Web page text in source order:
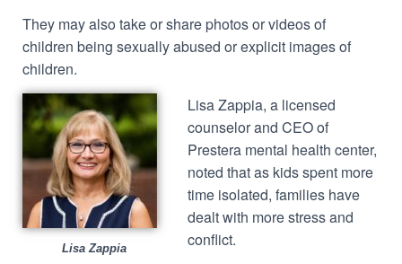
They may also take or share photos or videos of
children being sexually abused or explicit images of
children.
Lisa Zappia
Lisa Zappia, a licensed
counselor and CEO of
Prestera mental health center,
noted that as kids spent more
time isolated, families have
dealt with more stress and
conflict.